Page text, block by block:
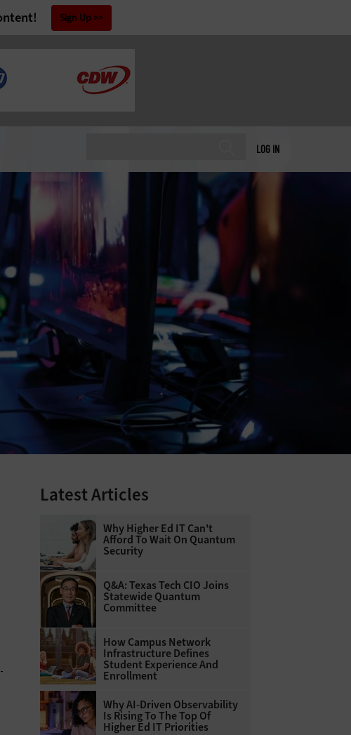
Sign Up
LOG IN
Latest Articles
Why Higher Ed IT Can't
Afford To Wait On Quantum
Security
Q&A: Texas Tech CIO Joins
Statewide Quantum
Committee
How Campus Network
Infrastructure Defines
Student Experience And
Enrollment
Why AI‑Driven Observability
Is Rising To The Top Of
Higher Ed IT Priorities